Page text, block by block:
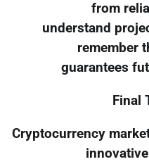
from
understand
remember
guarantees
Final
Cryptocurrency